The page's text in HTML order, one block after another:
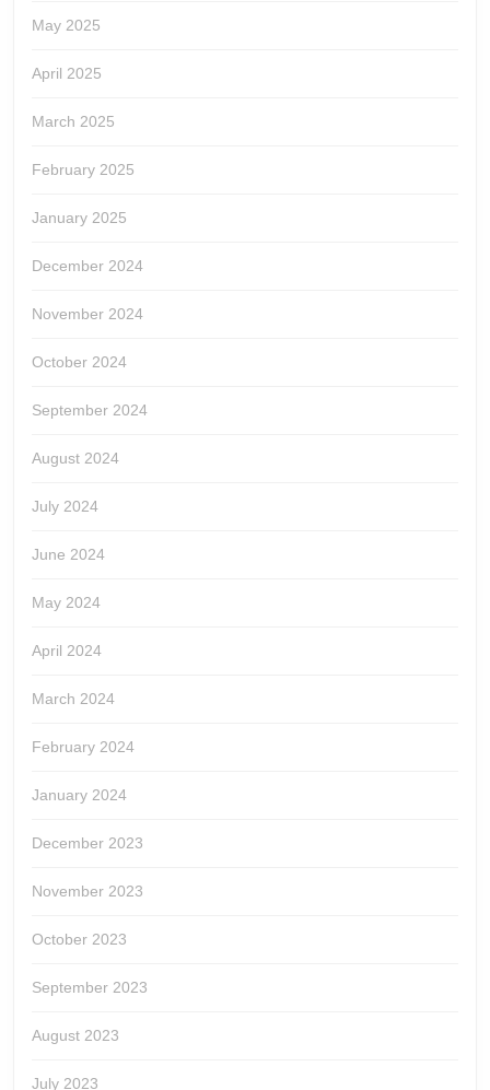
May 2025
April 2025
March 2025
February 2025
January 2025
December 2024
November 2024
October 2024
September 2024
August 2024
July 2024
June 2024
May 2024
April 2024
March 2024
February 2024
January 2024
December 2023
November 2023
October 2023
September 2023
August 2023
July 2023